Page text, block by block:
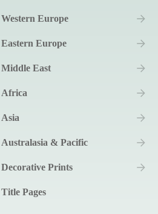
Western Europe
Eastern Europe
Middle East
Africa
Asia
Australasia & Pacific
Decorative Prints
Title Pages